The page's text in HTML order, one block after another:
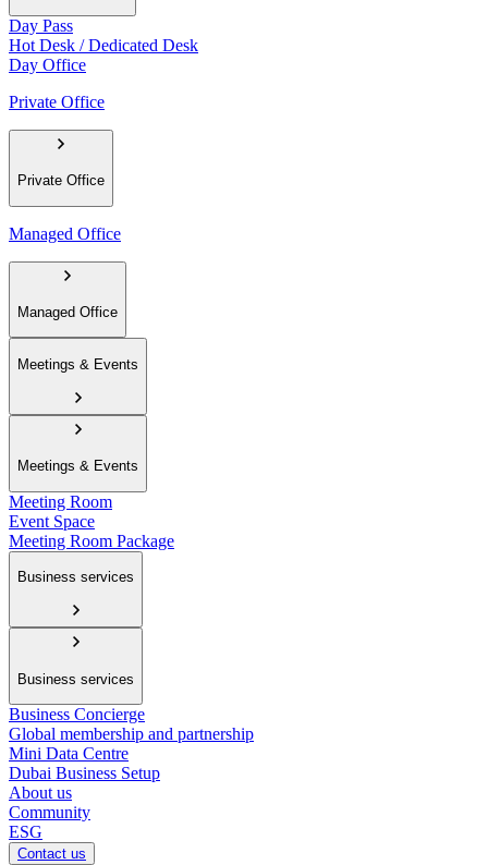
Day Pass
Hot Desk / Dedicated Desk
Day Office
Private Office
Private Office
Managed Office
Managed Office
Meetings & Events
Meetings & Events
Meeting Room
Event Space
Meeting Room Package
Business services
Business services
Business Concierge
Global membership and partnership
Mini Data Centre
Dubai Business Setup
About us
Community
ESG
Contact us